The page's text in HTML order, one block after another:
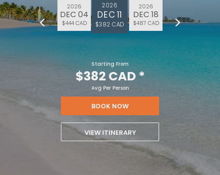
2026
DEC 04
$444 CAD
2026
DEC 11
$382 CAD
2026
DEC 18
$487 CAD
Starting From
$382 CAD*
Avg Per Person
BOOK NOW
VIEW ITINERARY